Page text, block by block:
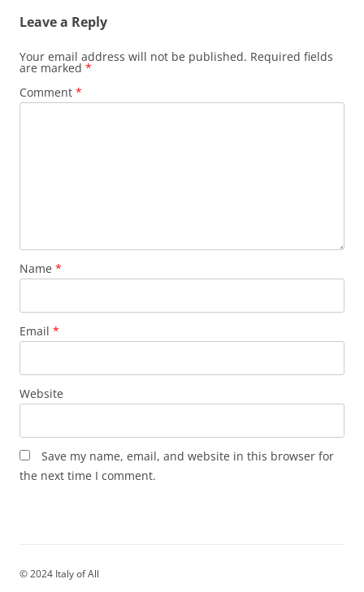
Leave a Reply
Your email address will not be published. Required fields
are marked *
Comment *
Name *
Email *
Website
Save my name, email, and website in this browser for
the next time I comment.
© 2024 Italy of All